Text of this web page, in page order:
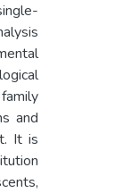
and
It is